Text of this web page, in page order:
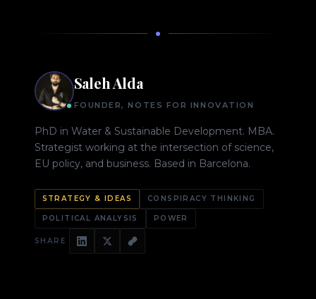
Saleh Alda
FOUNDER, NOTES FOR INNOVATION
PhD in Water & Sustainable Development. MBA.
Strategist working at the intersection of science,
EU policy, and business. Based in Barcelona.
STRATEGY & IDEAS CONSPIRACY THINKING
POLITICAL ANALYSIS POWER
SHARE